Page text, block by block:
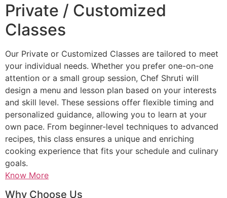
Private / Customized
Classes
Our Private or Customized Classes are tailored to meet
your individual needs. Whether you prefer one-on-one
attention or a small group session, Chef Shruti will
design a menu and lesson plan based on your interests
and skill level. These sessions offer flexible timing and
personalized guidance, allowing you to learn at your
own pace. From beginner-level techniques to advanced
recipes, this class ensures a unique and enriching
cooking experience that fits your schedule and culinary
goals.
Know More
Why Choose Us